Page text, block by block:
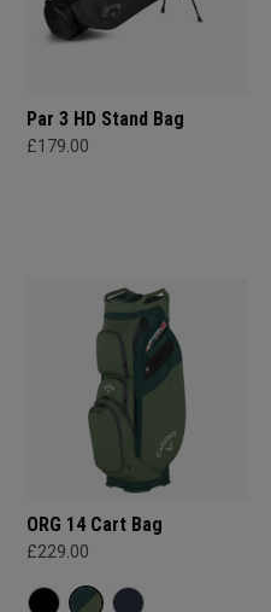
Par 3 HD Stand Bag
£179.00
ORG 14 Cart Bag
£229.00